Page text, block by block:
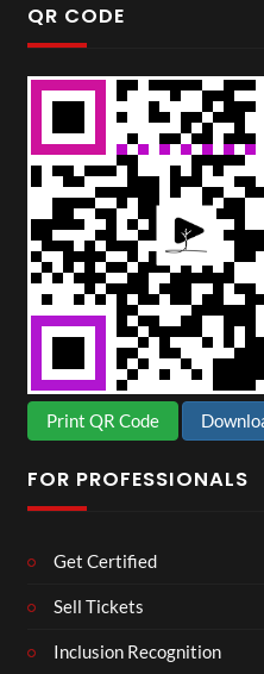
QR CODE
Print QR Code
FOR PROFESSIONALS
Get Certified
Sell Tickets
Inclusion Recognition